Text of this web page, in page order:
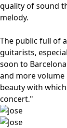
quality of sound
melody.
The public full of
guitarists,
soon to
and more
beauty with
concert."